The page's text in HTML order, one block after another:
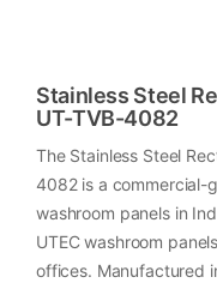
Stainless Steel
UT-TVB-4082
The Stainless Steel
4082 is a commercial-
washroom panels in
UTEC washroom
offices. Manufactured